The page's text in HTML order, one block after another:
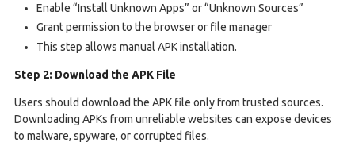
Enable “Install Unknown Apps” or “Unknown Sources”
Grant permission to the browser or file manager
This step allows manual APK installation.
Step 2: Download the APK File
Users should download the APK file only from trusted sources.
Downloading APKs from unreliable websites can expose devices
to malware, spyware, or corrupted files.